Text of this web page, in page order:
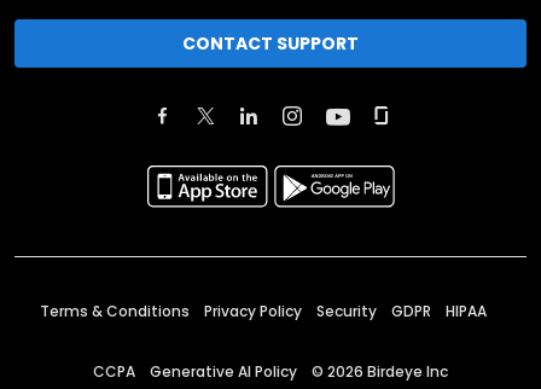
CONTACT SUPPORT
Terms & Conditions Privacy Policy Security GDPR HIPAA
CCPA Generative AI Policy © 2026 Birdeye Inc